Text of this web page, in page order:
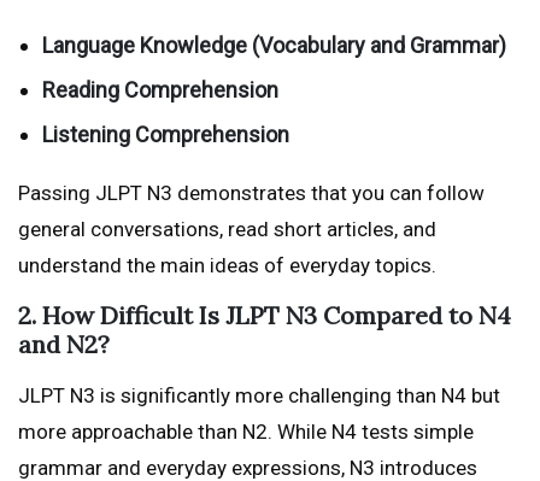
Language Knowledge (Vocabulary and Grammar)
Reading Comprehension
Listening Comprehension
Passing JLPT N3 demonstrates that you can follow
general conversations, read short articles, and
understand the main ideas of everyday topics.
2. How Difficult Is JLPT N3 Compared to N4
and N2?
JLPT N3 is significantly more challenging than N4 but
more approachable than N2. While N4 tests simple
grammar and everyday expressions, N3 introduces